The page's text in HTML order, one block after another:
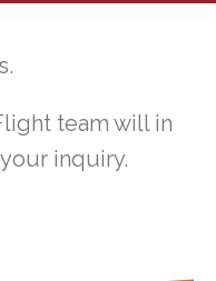
team will in
inquiry.